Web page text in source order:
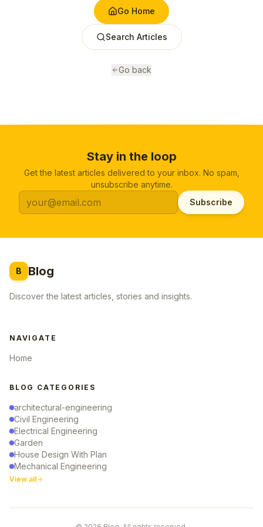
Go Home
Search Articles
Go back
Stay in the loop
Get the latest articles delivered to your inbox. No spam,
unsubscribe anytime.
Subscribe
B Blog
Discover the latest articles, stories and insights.
NAVIGATE
Home
BLOG CATEGORIES
architectural-engineering
Civil Engineering
Electrical Engineering
Garden
House Design With Plan
Mechanical Engineering
View all